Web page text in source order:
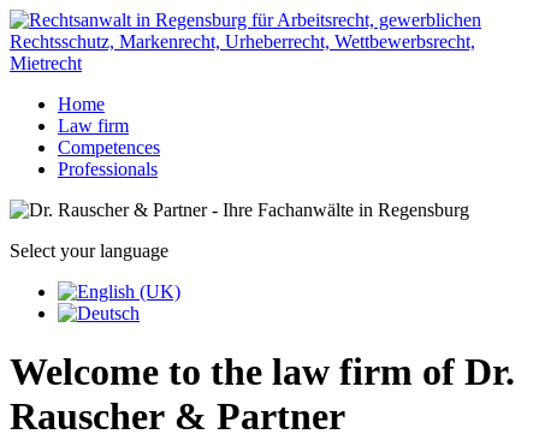
Home
Law firm
Competences
Professionals
Select your language
Welcome to the law firm of Dr.
Rauscher & Partner